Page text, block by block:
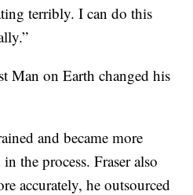
terribly. I can do this
Man on Earth changed his
and became more
the process. Fraser also
accurately, he outsourced